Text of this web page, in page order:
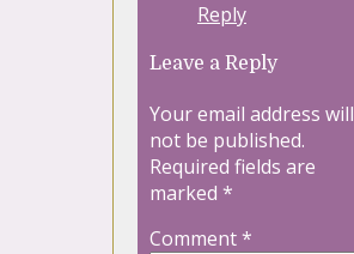
Reply
Leave a Reply
Your email address will
not be published.
Required fields are
marked *
Comment*